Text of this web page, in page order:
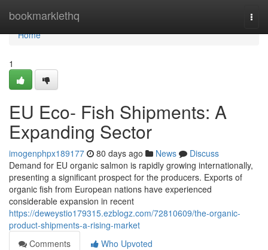
bookmarklethq
Home
Home
1
EU Eco- Fish Shipments: A
Expanding Sector
imogenphpx189177 80 days ago News
Discuss
Demand for EU organic salmon is rapidly growing internationally,
presenting a significant prospect for the producers. Exports of
organic fish from European nations have experienced
considerable expansion in recent
https://deweystio179315.ezblogz.com/72810609/the-organic-
product-shipments-a-rising-market
Comments
Who Upvoted